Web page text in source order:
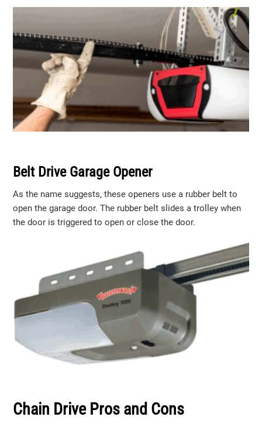
Belt Drive Garage Opener
As the name suggests, these openers use a rubber belt to
open the garage door. The rubber belt slides a trolley when
the door is triggered to open or close the door.
Chain Drive Pros and Cons